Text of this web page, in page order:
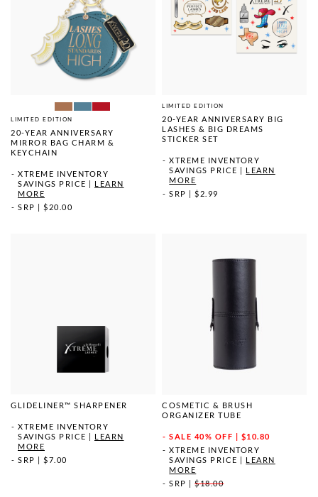
LIMITED EDITION
20-YEAR ANNIVERSARY
MIRROR BAG CHARM &
KEYCHAIN
XTREME INVENTORY
SAVINGS PRICE
LEARN
MORE
SRP
$20.00
LIMITED EDITION
20-YEAR ANNIVERSARY BIG
LASHES & BIG DREAMS
STICKER SET
XTREME INVENTORY
SAVINGS PRICE
LEARN
MORE
SRP
|$2.99
GLIDELINER™ SHARPENER
XTREME INVENTORY
SAVINGS PRICE
LEARN
MORE
SRP
$7.00
COSMETIC & BRUSH
ORGANIZER TUBE
SALE 40% OFF | $10.80
XTREME INVENTORY
SAVINGS PRICE
LEARN
MORE
SRP
|$18.00